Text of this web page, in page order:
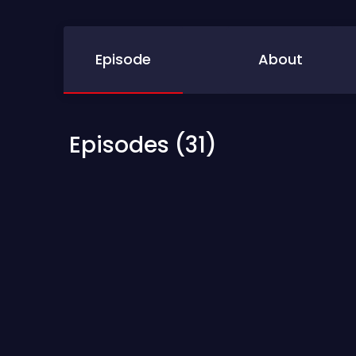
Episode About
Episodes (31)